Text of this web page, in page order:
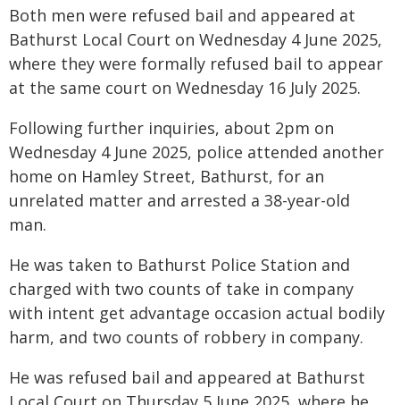
Both men were refused bail and appeared at
Bathurst Local Court on Wednesday 4 June 2025,
where they were formally refused bail to appear
at the same court on Wednesday 16 July 2025.
Following further inquiries, about 2pm on
Wednesday 4 June 2025, police attended another
home on Hamley Street, Bathurst, for an
unrelated matter and arrested a 38-year-old
man.
He was taken to Bathurst Police Station and
charged with two counts of take in company
with intent get advantage occasion actual bodily
harm, and two counts of robbery in company.
He was refused bail and appeared at Bathurst